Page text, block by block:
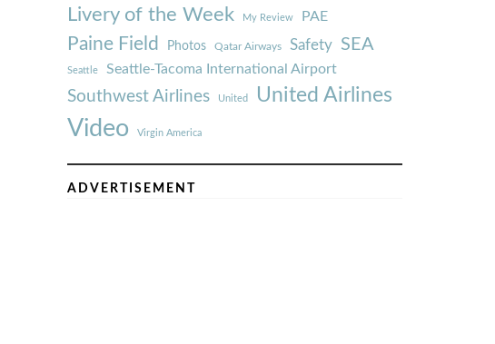
Livery of the Week My Review PAE
Paine Field Photos Qatar Airways Safety SEA
Seattle Seattle-Tacoma International Airport
Southwest Airlines United United Airlines
Video Virgin America
ADVERTISEMENT